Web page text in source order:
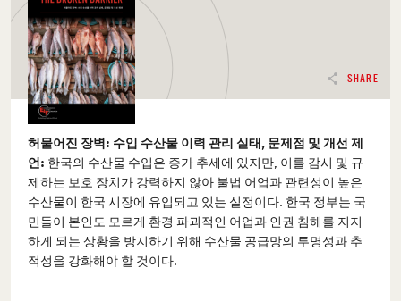
SHARE
허물어진 장벽: 수입 수산물 이력 관리 실태, 문제점 및 개선 제
언: 한국의 수산물 수입은 증가 추세에 있지만, 이를 감시 및 규
제하는 보호 장치가 강력하지 않아 불법 어업과 관련성이 높은
수산물이 한국 시장에 유입되고 있는 실정이다. 한국 정부는 국
민들이 본인도 모르게 환경 파괴적인 어업과 인권 침해를 지지
하게 되는 상황을 방지하기 위해 수산물 공급망의 투명성과 추
적성을 강화해야 할 것이다.